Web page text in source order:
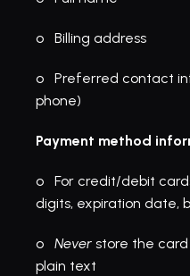
o   Billing address
o   Preferred contact
phone)
Payment method
o   For credit/debit
digits, expiration date,
o Never store the card
plain text